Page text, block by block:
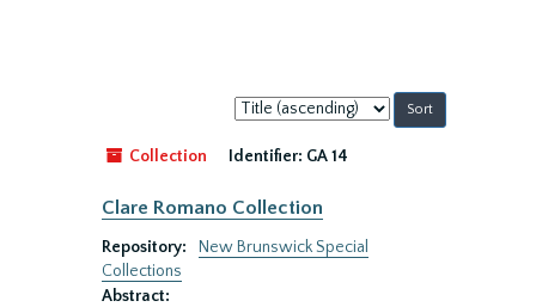
Sort
by:
Collection
Identifier: GA 14
Clare Romano Collection
Repository:
New Brunswick Special
Collections
Abstract: